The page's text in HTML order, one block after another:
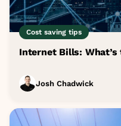
Cost saving tips
Internet Bills: What’s
Josh Chadwick